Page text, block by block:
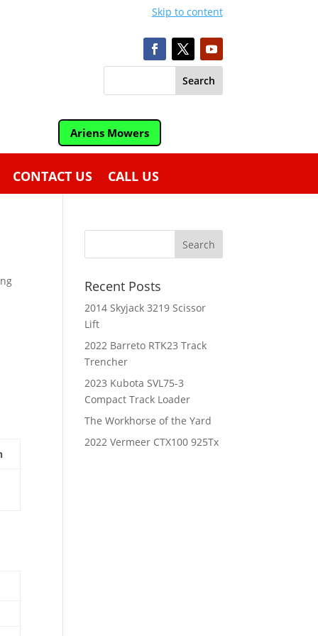
Skip to content
Ariens Mowers
CONTACT US CALL US
Recent Posts
2014 Skyjack 3219 Scissor
Lift
2022 Barreto RTK23 Track
Trencher
2023 Kubota SVL75-3
Compact Track Loader
The Workhorse of the Yard
2022 Vermeer CTX100 925Tx